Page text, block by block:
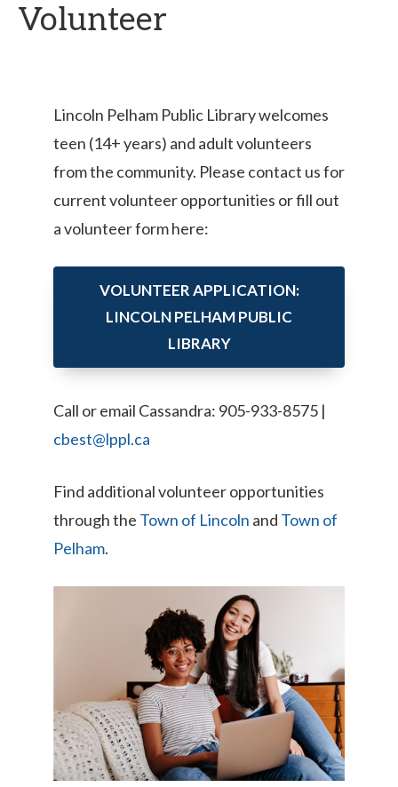
Volunteer
Lincoln Pelham Public Library welcomes
teen (14+ years) and adult volunteers
from the community. Please contact us for
current volunteer opportunities or fill out
a volunteer form here:
VOLUNTEER APPLICATION:
LINCOLN PELHAM PUBLIC
LIBRARY
Call or email Cassandra: 905-933-8575 |
cbest@lppl.ca
Find additional volunteer opportunities
through the Town of Lincoln and Town of
Pelham.